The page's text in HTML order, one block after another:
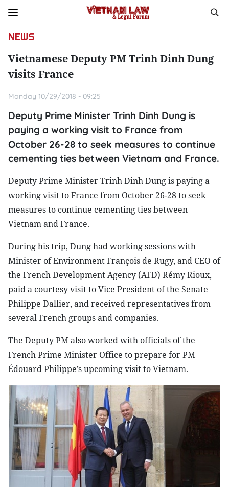
NEWS
Vietnamese Deputy PM Trinh Dinh Dung
visits France
Monday 10/29/2018 - 09:25
Deputy Prime Minister Trinh Dinh Dung is
paying a working visit to France from
October 26-28 to seek measures to continue
cementing ties between Vietnam and France.
Deputy Prime Minister Trinh Dinh Dung is paying a
working visit to France from October 26-28 to seek
measures to continue cementing ties between
Vietnam and France.
During his trip, Dung had working sessions with
Minister of Environment François de Rugy, and CEO of
the French Development Agency (AFD) Rémy Rioux,
paid a courtesy visit to Vice President of the Senate
Philippe Dallier, and received representatives from
several French groups and companies.
The Deputy PM also worked with officials of the
French Prime Minister Office to prepare for PM
Édouard Philippe’s upcoming visit to Vietnam.